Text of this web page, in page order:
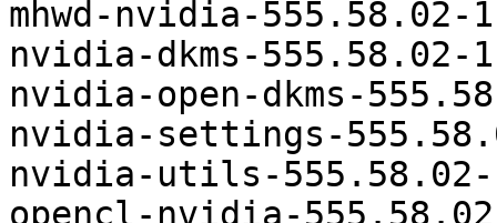
mhwd-nvidia-
nvidia-dkms-
nvidia-open-dkms-
nvidia-settings-
nvidia-utils-